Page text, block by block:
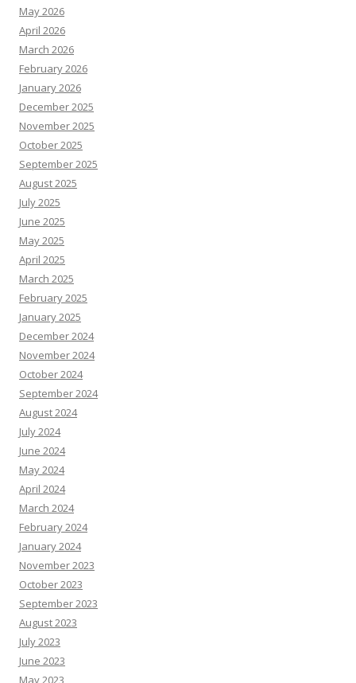
May 2026
April 2026
March 2026
February 2026
January 2026
December 2025
November 2025
October 2025
September 2025
August 2025
July 2025
June 2025
May 2025
April 2025
March 2025
February 2025
January 2025
December 2024
November 2024
October 2024
September 2024
August 2024
July 2024
June 2024
May 2024
April 2024
March 2024
February 2024
January 2024
November 2023
October 2023
September 2023
August 2023
July 2023
June 2023
May 2023